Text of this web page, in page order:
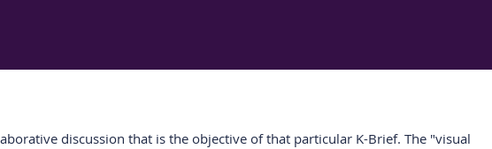
discussion that is the objective of that particular K-Brief. The "visual